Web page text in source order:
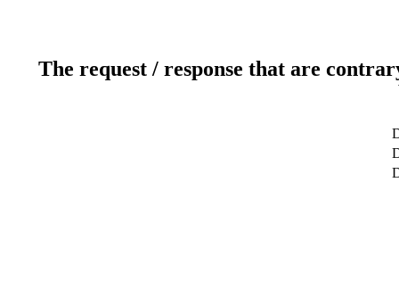
The request / response that are